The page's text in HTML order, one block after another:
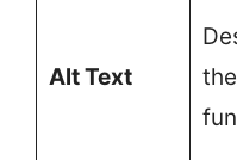
Alt Text